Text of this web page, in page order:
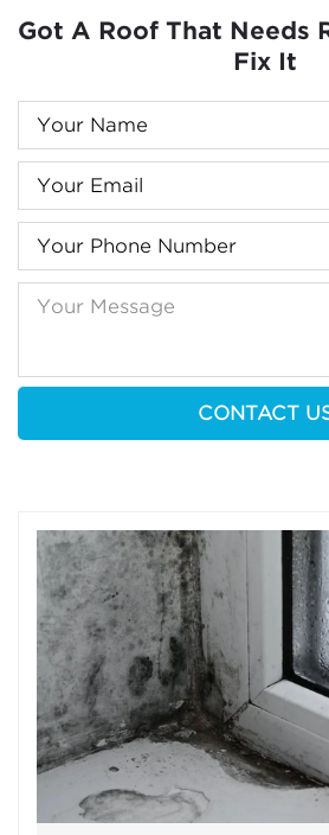
Got A Roof That Needs
Fix It